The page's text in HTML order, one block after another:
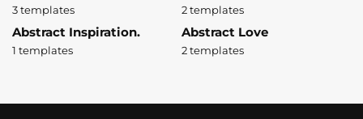
3 templates 2 templates
Abstract Inspiration.
1 templates
Abstract Love
2 templates